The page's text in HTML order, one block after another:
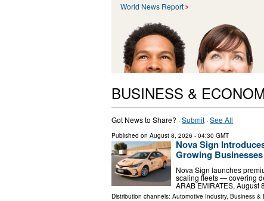
World News Report
BUSINESS &
Got News to Share? ·Submit ·See All
Published on August 8, 2026 - 04:30 GMT
Nova Sign
Growing Businesses
Nova Sign launches
scaling fleets — covering
ARAB EMIRATES,
Distribution channels: Automotive Industry, Business &